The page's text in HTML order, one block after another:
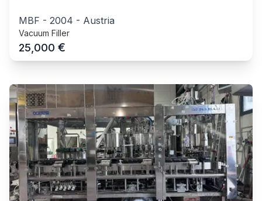
MBF - 2004 - Austria
Vacuum Filler
25,000 €